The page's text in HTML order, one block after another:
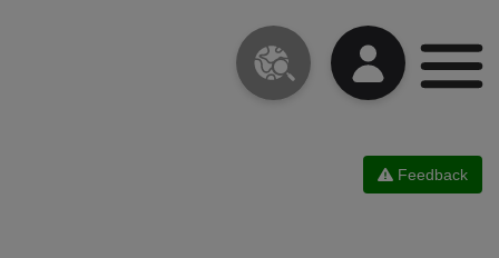
Feedback